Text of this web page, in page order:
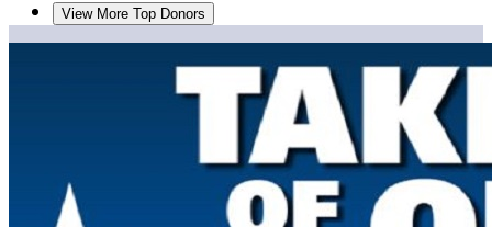
View More Top Donors